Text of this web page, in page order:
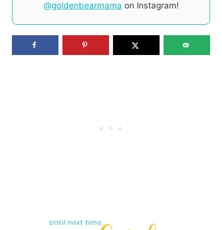
@goldenbearmama on Instagram!